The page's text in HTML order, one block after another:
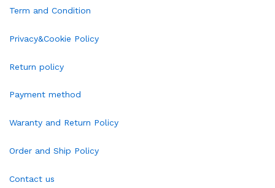
Term and Condition
Privacy&Cookie Policy
Return policy
Payment method
Waranty and Return Policy
Order and Ship Policy
Contact us